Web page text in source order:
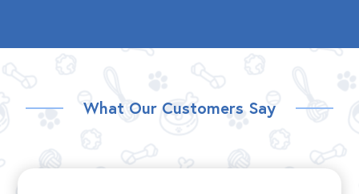
What Our Customers Say